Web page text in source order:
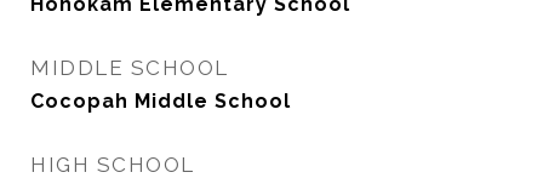
MIDDLE SCHOOL
Cocopah Middle School
HIGH SCHOOL